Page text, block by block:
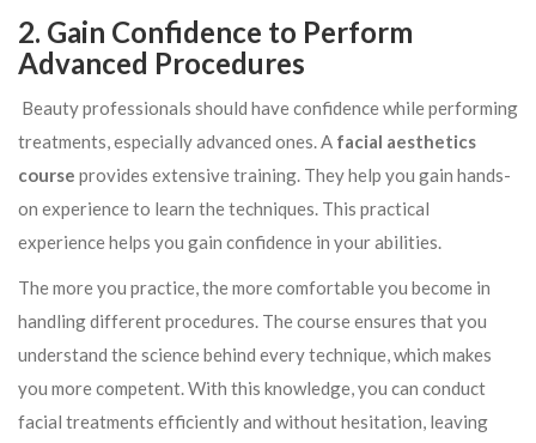
2. Gain Confidence to Perform
Advanced Procedures
Beauty professionals should have confidence while performing
treatments, especially advanced ones. A facial aesthetics
course provides extensive training. They help you gain hands-
on experience to learn the techniques. This practical
experience helps you gain confidence in your abilities.
The more you practice, the more comfortable you become in
handling different procedures. The course ensures that you
understand the science behind every technique, which makes
you more competent. With this knowledge, you can conduct
facial treatments efficiently and without hesitation, leaving